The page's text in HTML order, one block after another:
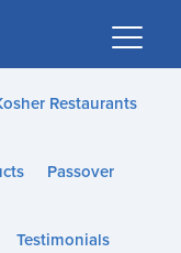
Restaurants
Passover
Testimonials